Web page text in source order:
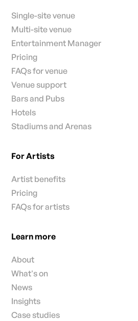
Single-site venue
Multi-site venue
Entertainment Manager
Pricing
FAQs for venue
Venue support
Bars and Pubs
Hotels
Stadiums and Arenas
For Artists
Artist benefits
Pricing
FAQs for artists
Learn more
About
What's on
News
Insights
Case studies